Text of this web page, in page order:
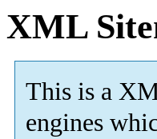
XML
This is a
engines